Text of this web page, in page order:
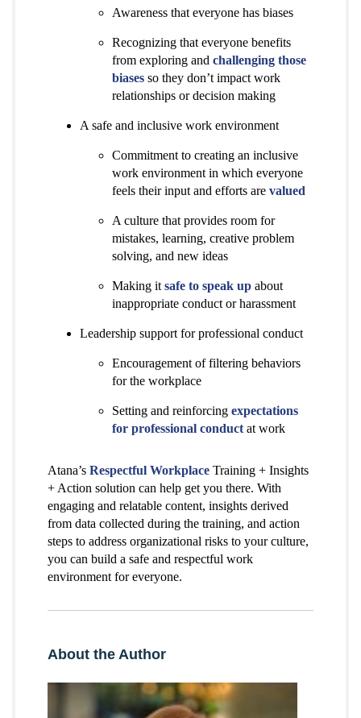
Awareness that everyone has biases
Recognizing that everyone benefits
from exploring and challenging those
biases so they don’t impact work
relationships or decision making
A safe and inclusive work environment
Commitment to creating an inclusive
work environment in which everyone
feels their input and efforts are valued
A culture that provides room for
mistakes, learning, creative problem
solving, and new ideas
Making it safe to speak up about
inappropriate conduct or harassment
Leadership support for professional conduct
Encouragement of filtering behaviors
for the workplace
Setting and reinforcing expectations
for professional conduct at work
Atana’s Respectful Workplace Training + Insights
+ Action solution can help get you there. With
engaging and relatable content, insights derived
from data collected during the training, and action
steps to address organizational risks to your culture,
you can build a safe and respectful work
environment for everyone.
About the Author